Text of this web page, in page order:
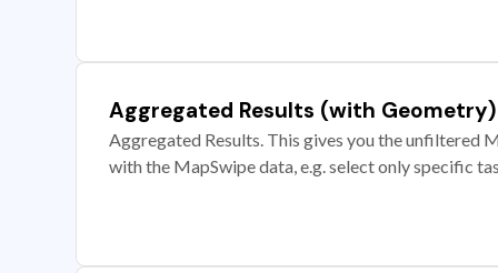
Aggregated Results (with Geometry)
Aggregated Results. This gives you the unfiltered
with the MapSwipe data, e.g. select only specific